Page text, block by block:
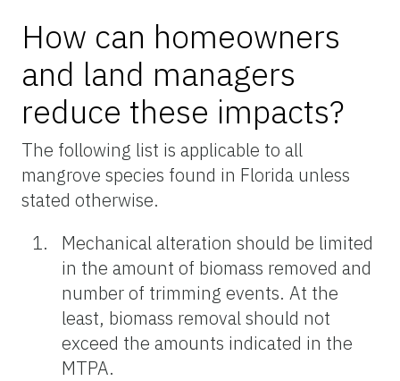
How can homeowners
and land managers
reduce these impacts?
The following list is applicable to all
mangrove species found in Florida unless
stated otherwise.
Mechanical alteration should be limited
in the amount of biomass removed and
number of trimming events. At the
least, biomass removal should not
exceed the amounts indicated in the
MTPA.